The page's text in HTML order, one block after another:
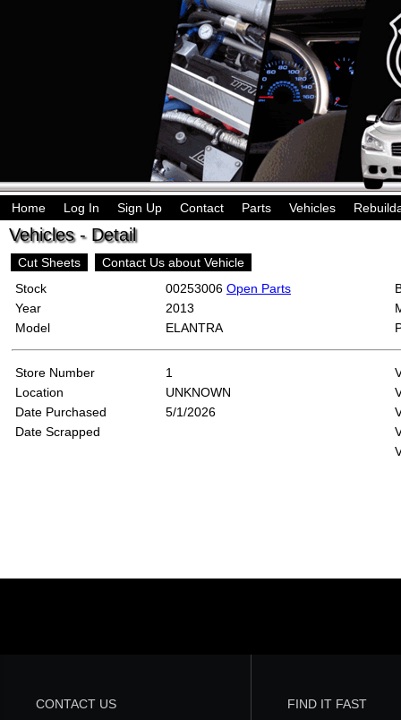
Home Log In Sign Up Contact Parts Vehicles
Vehicles - Detail
Cut Sheets
Contact Us about Vehicle
Stock
00253006 Open Parts
Year
2013
Model
ELANTRA
Store Number
1
Location
UNKNOWN
Date Purchased
5/1/2026
Date Scrapped